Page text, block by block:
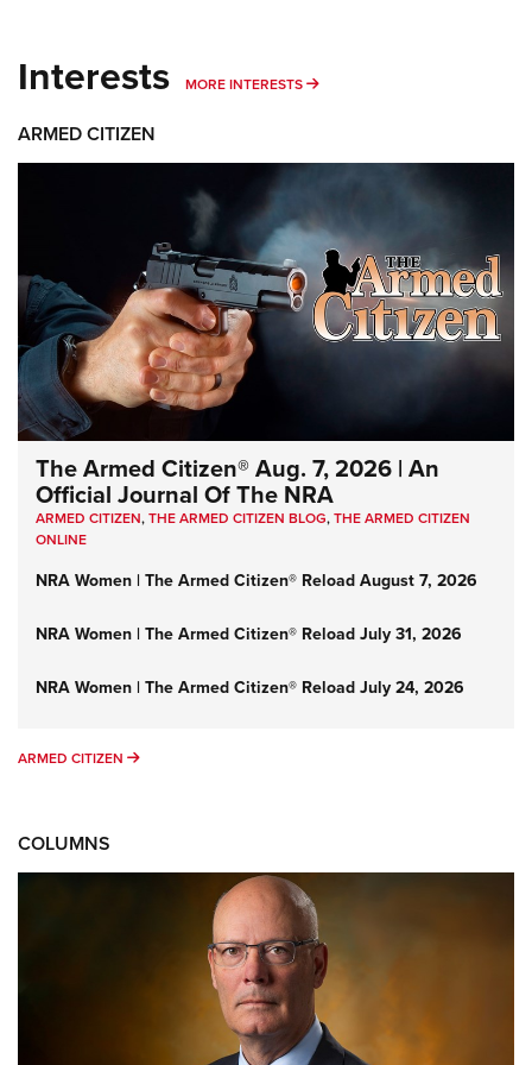
Interests MORE INTERESTS MORE INTERESTS
ARMED CITIZEN
The Armed Citizen® Aug. 7, 2026 | An
Official Journal Of The NRA
ARMED CITIZEN,THE ARMED CITIZEN BLOG,THE ARMED CITIZEN
ONLINE
NRA Women | The Armed Citizen® Reload August 7, 2026
NRA Women | The Armed Citizen® Reload July 31, 2026
NRA Women | The Armed Citizen® Reload July 24, 2026
ARMED CITIZEN ARMED CITIZEN
COLUMNS